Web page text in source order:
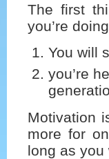
The first
you’re
You will
you’re
Motivation
more for
long as you